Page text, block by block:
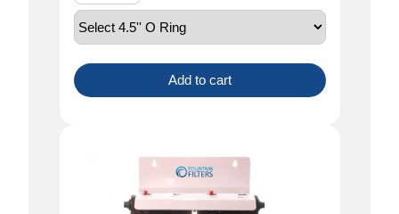
Add to cart